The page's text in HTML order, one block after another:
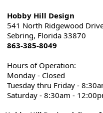
Hobby Hill Design
541 North Ridgewood
Sebring, Florida 33870
863-385-8049
Hours of Operation:
Monday - Closed
Tuesday thru Friday -
Saturday - 8:30am -